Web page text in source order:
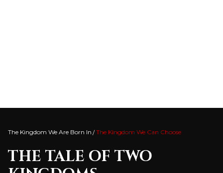
The Kingdom We Are Born In The Kingdom We Can Choose
THE TALE OF TWO